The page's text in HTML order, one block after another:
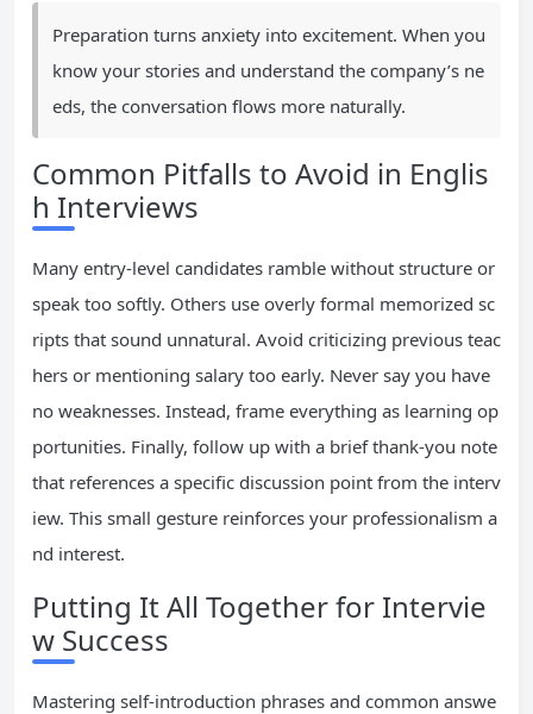
Preparation turns anxiety into excitement. When you
know your stories and understand the company’s ne
eds, the conversation flows more naturally.
Common Pitfalls to Avoid in Englis
h Interviews
Many entry-level candidates ramble without structure or
speak too softly. Others use overly formal memorized sc
ripts that sound unnatural. Avoid criticizing previous teac
hers or mentioning salary too early. Never say you have
no weaknesses. Instead, frame everything as learning op
portunities. Finally, follow up with a brief thank-you note
that references a specific discussion point from the interv
iew. This small gesture reinforces your professionalism a
nd interest.
Putting It All Together for Intervie
w Success
Mastering self-introduction phrases and common answe